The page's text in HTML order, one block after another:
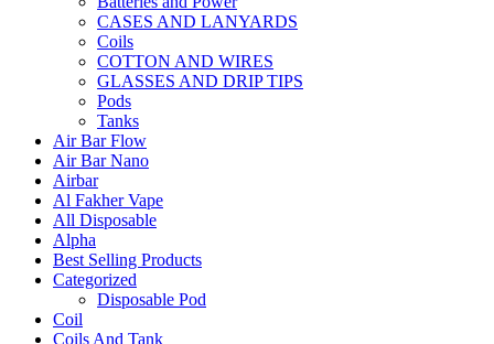
CASES AND LANYARDS
Coils
COTTON AND WIRES
GLASSES AND DRIP TIPS
Pods
Tanks
Air Bar Flow
Air Bar Nano
Airbar
Al Fakher Vape
All Disposable
Alpha
Best Selling Products
Categorized
Disposable Pod
Coil
Coils And Tank